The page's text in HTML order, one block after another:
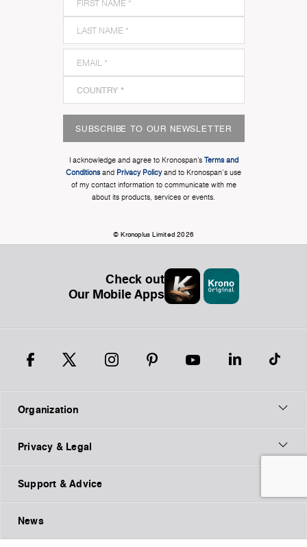
SUBSCRIBE TO OUR NEWSLETTER
I acknowledge and agree to Kronospan’s Terms and
Conditionsand Privacy Policyand to Kronospan's use
of my contact information to communicate with me
about its products, services or events.
© Kronoplus Limited 2026
Check out
Our Mobile Apps
Organization
Privacy & Legal
Support & Advice
News